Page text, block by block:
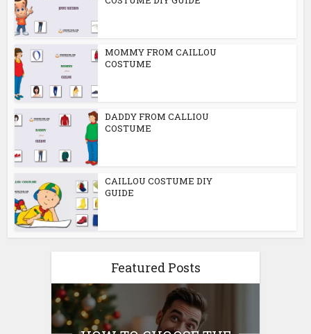
MOMMY FROM CAILLOU
COSTUME
DADDY FROM CALLIOU
COSTUME
CAILLOU COSTUME DIY
GUIDE
Featured Posts